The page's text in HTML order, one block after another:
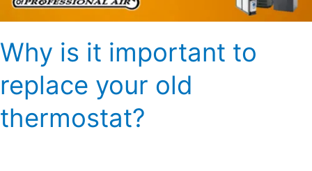
Why is it important to
replace your old
thermostat?